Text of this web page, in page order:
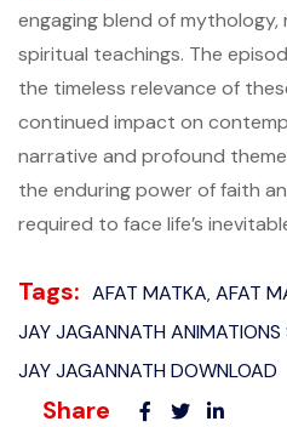
engaging blend of mythology,
spiritual teachings. The
the timeless relevance of
continued impact on
narrative and profound
the enduring power of faith
required to face life’s
Tags: AFAT MATKA, AFAT
JAY JAGANNATH ANIMATIONS
JAY JAGANNATH DOWNLOAD
Share